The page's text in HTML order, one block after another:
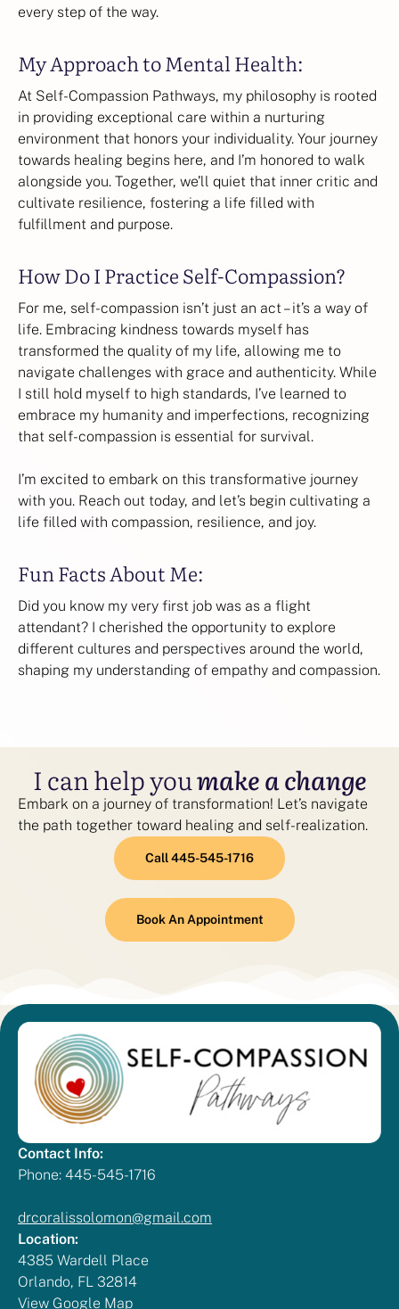
every step of the way.
My Approach to Mental Health:
At Self-Compassion Pathways, my philosophy is rooted
in providing exceptional care within a nurturing
environment that honors your individuality. Your journey
towards healing begins here, and I’m honored to walk
alongside you. Together, we’ll quiet that inner critic and
cultivate resilience, fostering a life filled with
fulfillment and purpose.
How Do I Practice Self-Compassion?
For me, self-compassion isn’t just an act – it’s a way of
life. Embracing kindness towards myself has
transformed the quality of my life, allowing me to
navigate challenges with grace and authenticity. While
I still hold myself to high standards, I’ve learned to
embrace my humanity and imperfections, recognizing
that self-compassion is essential for survival.
I’m excited to embark on this transformative journey
with you. Reach out today, and let’s begin cultivating a
life filled with compassion, resilience, and joy.
Fun Facts About Me:
Did you know my very first job was as a flight
attendant? I cherished the opportunity to explore
different cultures and perspectives around the world,
shaping my understanding of empathy and compassion.
I can help youmake a change
Embark on a journey of transformation! Let’s navigate
the path together toward healing and self-realization.
Call 445-545-1716
Book An Appointment
Contact Info:
Phone: 445-545-1716
drcoralissolomon@gmail.com
Location:
4385 Wardell Place
Orlando, FL 32814
View Google Map